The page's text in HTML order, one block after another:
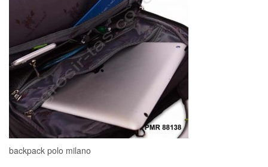
backpack polo milano